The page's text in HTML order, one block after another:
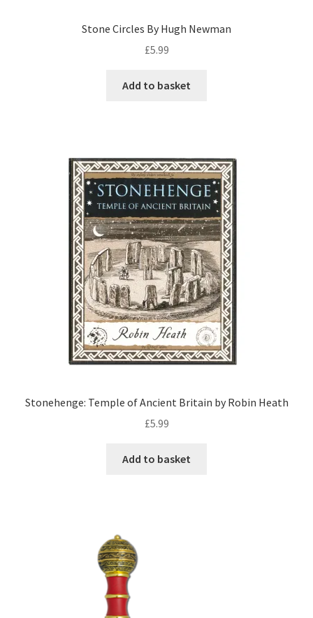
Stone Circles By Hugh Newman
£5.99
Add to basket
Stonehenge: Temple of Ancient Britain by Robin Heath
£5.99
Add to basket